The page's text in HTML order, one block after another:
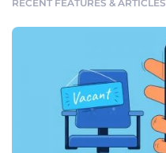
RECENT FEATURES & ARTICLES